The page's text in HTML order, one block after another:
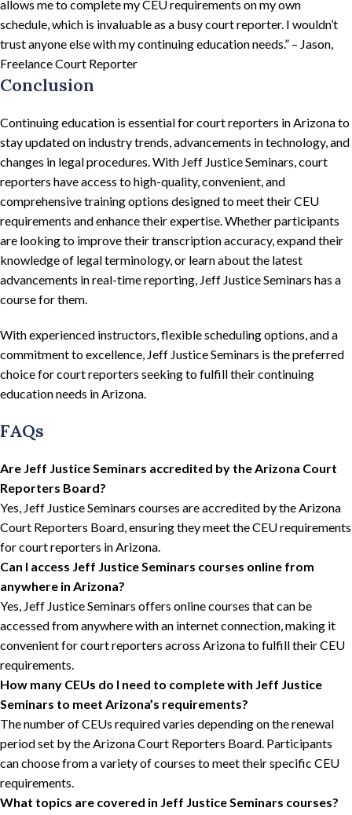
allows me to complete my CEU requirements on my own
schedule, which is invaluable as a busy court reporter. I wouldn’t
trust anyone else with my continuing education needs.” – Jason,
Freelance Court Reporter
Conclusion
Continuing education is essential for court reporters in Arizona to
stay updated on industry trends, advancements in technology, and
changes in legal procedures. With Jeff Justice Seminars, court
reporters have access to high-quality, convenient, and
comprehensive training options designed to meet their CEU
requirements and enhance their expertise. Whether participants
are looking to improve their transcription accuracy, expand their
knowledge of legal terminology, or learn about the latest
advancements in real-time reporting, Jeff Justice Seminars has a
course for them.
With experienced instructors, flexible scheduling options, and a
commitment to excellence, Jeff Justice Seminars is the preferred
choice for court reporters seeking to fulfill their continuing
education needs in Arizona.
FAQs
Are Jeff Justice Seminars accredited by the Arizona Court
Reporters Board?
Yes, Jeff Justice Seminars courses are accredited by the Arizona
Court Reporters Board, ensuring they meet the CEU requirements
for court reporters in Arizona.
Can I access Jeff Justice Seminars courses online from
anywhere in Arizona?
Yes, Jeff Justice Seminars offers online courses that can be
accessed from anywhere with an internet connection, making it
convenient for court reporters across Arizona to fulfill their CEU
requirements.
How many CEUs do I need to complete with Jeff Justice
Seminars to meet Arizona’s requirements?
The number of CEUs required varies depending on the renewal
period set by the Arizona Court Reporters Board. Participants
can choose from a variety of courses to meet their specific CEU
requirements.
What topics are covered in Jeff Justice Seminars courses?